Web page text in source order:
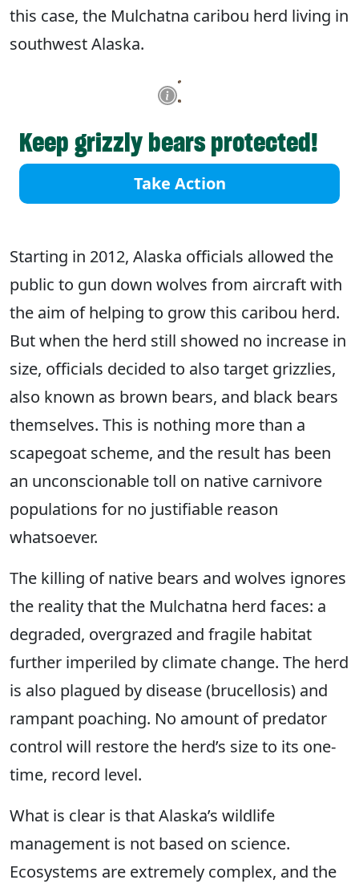
this case, the Mulchatna caribou herd living in
southwest Alaska.
Keep grizzly bears protected!
Take Action
Starting in 2012, Alaska officials allowed the
public to gun down wolves from aircraft with
the aim of helping to grow this caribou herd.
But when the herd still showed no increase in
size, officials decided to also target grizzlies,
also known as brown bears, and black bears
themselves. This is nothing more than a
scapegoat scheme, and the result has been
an unconscionable toll on native carnivore
populations for no justifiable reason
whatsoever.
The killing of native bears and wolves ignores
the reality that the Mulchatna herd faces: a
degraded, overgrazed and fragile habitat
further imperiled by climate change. The herd
is also plagued by disease (brucellosis) and
rampant poaching. No amount of predator
control will restore the herd’s size to its one-
time, record level.
What is clear is that Alaska’s wildlife
management is not based on science.
Ecosystems are extremely complex, and the